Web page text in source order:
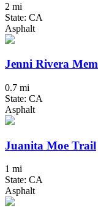
2 mi
State: CA
Asphalt
Jenni Rivera
0.7 mi
State: CA
Asphalt
Juanita Moe Trail
1 mi
State: CA
Asphalt